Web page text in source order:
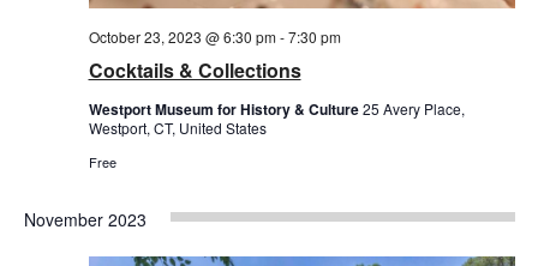
Cocktails & Collections
October 23, 2023 @ 6:30 pm-7:30 pm
Westport Museum for History & Culture25 Avery Place,
Westport, CT, United States
Free
November 2023